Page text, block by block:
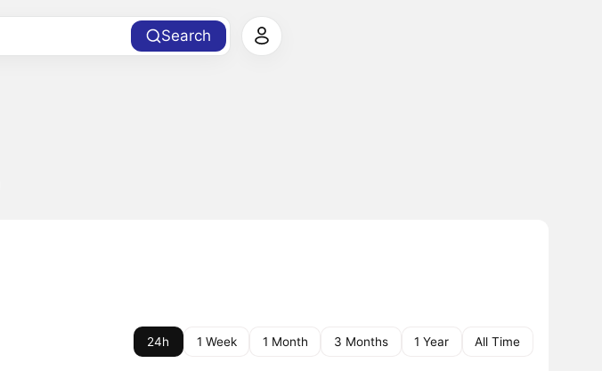
Search
24h 1 Week 1 Month 3 Months 1 Year All Time